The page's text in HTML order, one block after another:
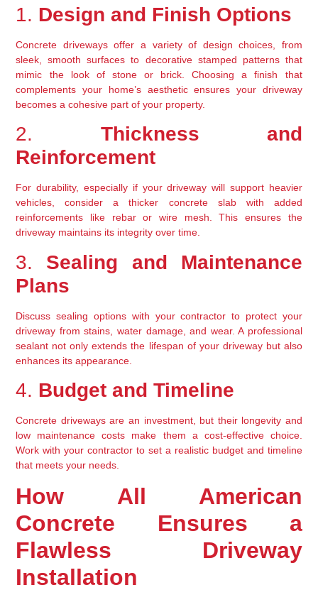
1. Design and Finish Options
Concrete driveways offer a variety of design choices, from
sleek, smooth surfaces to decorative stamped patterns that
mimic the look of stone or brick. Choosing a finish that
complements your home’s aesthetic ensures your driveway
becomes a cohesive part of your property.
2. Thickness and
Reinforcement
For durability, especially if your driveway will support heavier
vehicles, consider a thicker concrete slab with added
reinforcements like rebar or wire mesh. This ensures the
driveway maintains its integrity over time.
3. Sealing and Maintenance
Plans
Discuss sealing options with your contractor to protect your
driveway from stains, water damage, and wear. A professional
sealant not only extends the lifespan of your driveway but also
enhances its appearance.
4. Budget and Timeline
Concrete driveways are an investment, but their longevity and
low maintenance costs make them a cost-effective choice.
Work with your contractor to set a realistic budget and timeline
that meets your needs.
How All American
Concrete Ensures a
Flawless Driveway
Installation